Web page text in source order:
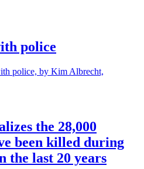
police
the 28,000
been killed during
the last 20 years